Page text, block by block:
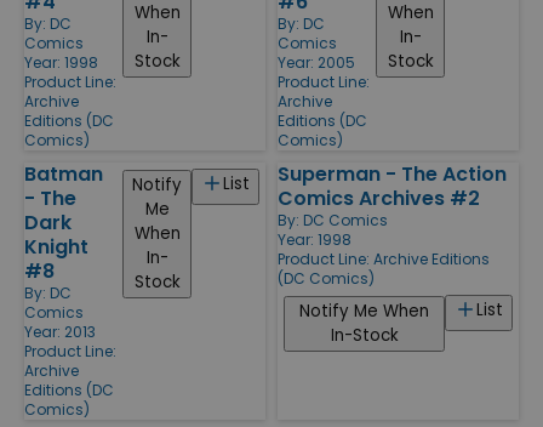
By: DC
Comics
Year: 1998
Product Line:
Archive
Editions (DC
Comics)
When
In-
Stock
By: DC
Comics
Year: 2005
Product Line:
Archive
Editions (DC
Comics)
When
In-
Stock
Batman
- The
Dark
Knight
#8
By: DC
Comics
Year: 2013
Product Line:
Archive
Editions (DC
Comics)
List
Notify
Me
When
In-
Stock
Superman - The Action
Comics Archives #2
By: DC Comics
Year: 1998
Product Line: Archive Editions
(DC Comics)
List
Notify Me When
In-Stock